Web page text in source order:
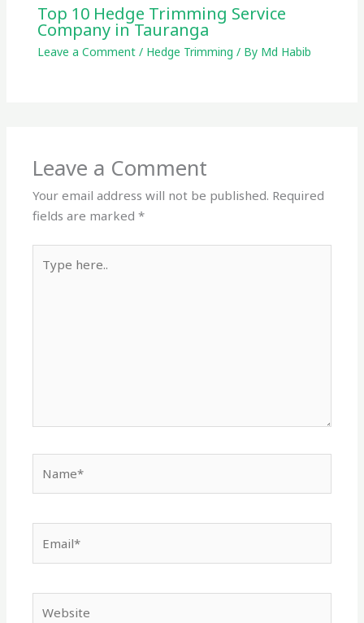
Top 10 Hedge Trimming Service
Company in Tauranga
Leave a Comment / Hedge Trimming / By Md Habib
Leave a Comment
Your email address will not be published. Required
fields are marked*
here..